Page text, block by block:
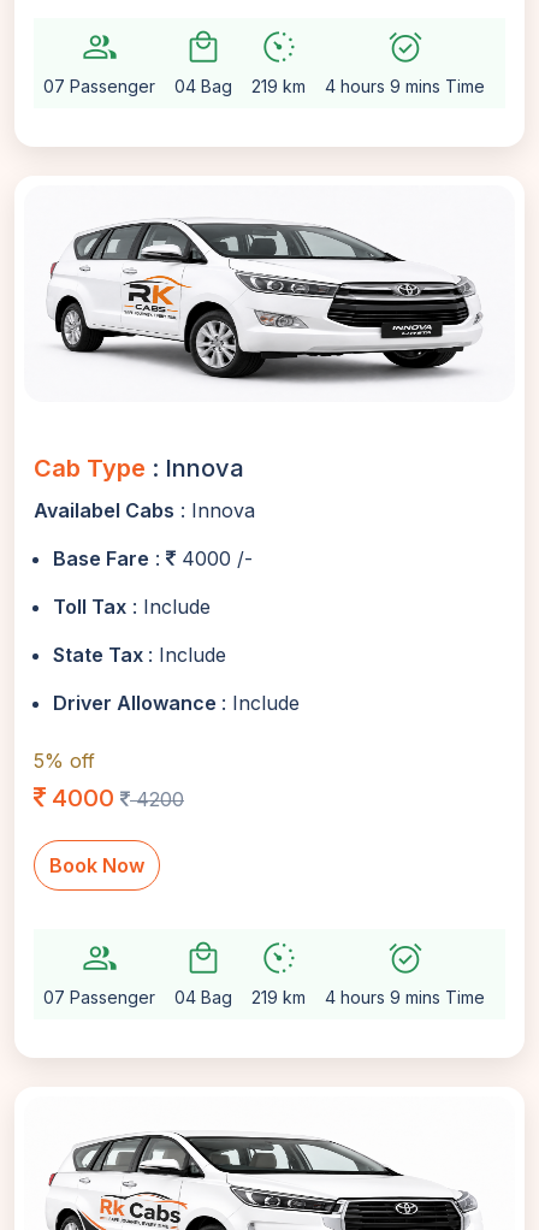
group
07 Passenger
local_mall
04 Bag
avg_pace
219 km
alarm_on
4 hours 9 mins Time
Cab Type : Innova
Availabel Cabs : Innova
Base Fare :
4000 /-
Toll Tax : Include
State Tax : Include
Driver Allowance : Include
5% off
4000 4200
Book Now
group
07 Passenger
local_mall
04 Bag
avg_pace
219 km
alarm_on
4 hours 9 mins Time